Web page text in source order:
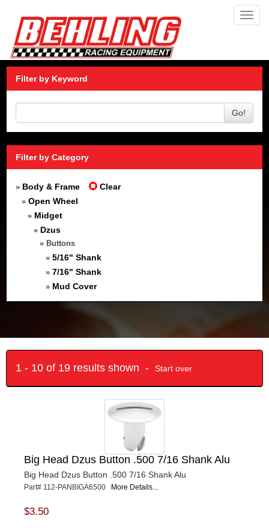
Filter by Keyword
Go!
Filter by Category
» Body & Frame Clear
» Open Wheel
» Midget
» Dzus
» Buttons
» 5/16" Shank
» 7/16" Shank
» Mud Cover
1 - 10 of 19 results shown - Start over
Big Head Dzus Button .500 7/16 Shank Alu
Big Head Dzus Button .500 7/16 Shank Alu
Part# 112-PANBIGA6500 More Details...
$3.50